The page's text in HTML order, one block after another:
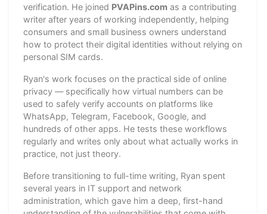
verification. He joined PVAPins.com as a contributing
writer after years of working independently, helping
consumers and small business owners understand
how to protect their digital identities without relying on
personal SIM cards.
Ryan's work focuses on the practical side of online
privacy — specifically how virtual numbers can be
used to safely verify accounts on platforms like
WhatsApp, Telegram, Facebook, Google, and
hundreds of other apps. He tests these workflows
regularly and writes only about what actually works in
practice, not just theory.
Before transitioning to full-time writing, Ryan spent
several years in IT support and network
administration, which gave him a deep, first-hand